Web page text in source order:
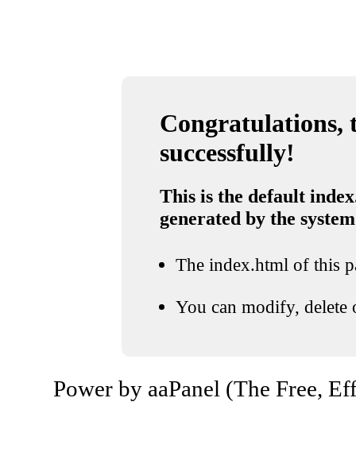
Congratulations,
successfully!
This is the default
generated by the system
The index.html of this
You can modify, delete
Power by aaPanel (The Free,